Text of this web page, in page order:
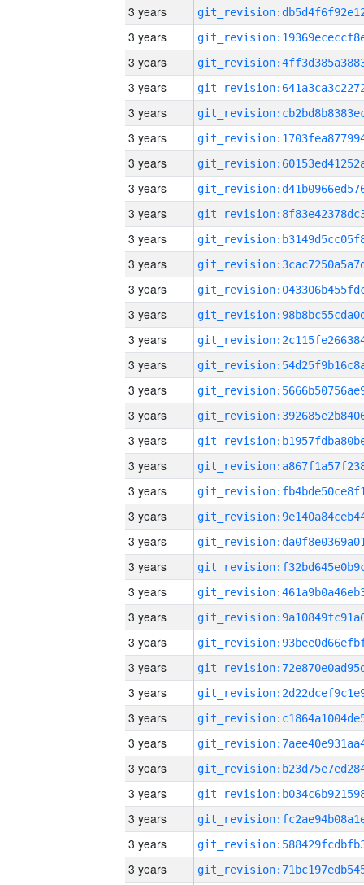
3 years
3 years
3 years
3 years
3 years
3 years
3 years
3 years
3 years
3 years
3 years
3 years
3 years
3 years
3 years
3 years
3 years
3 years
3 years
3 years
3 years
3 years
3 years
3 years
3 years
3 years
3 years
3 years
3 years
3 years
3 years
3 years
3 years
3 years
3 years